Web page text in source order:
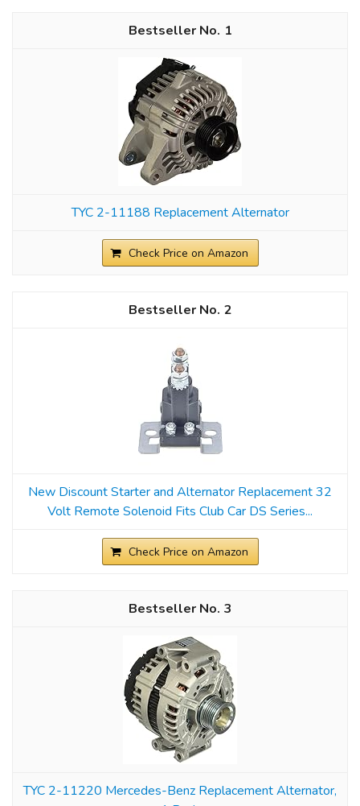
1
TYC 2-11188 Replacement Alternator
Check Price on Amazon
2
New Discount Starter and Alternator Replacement 32
Volt Remote Solenoid Fits Club Car DS Series...
Check Price on Amazon
3
TYC 2-11220 Mercedes-Benz Replacement Alternator,